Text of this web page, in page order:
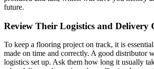
future.
Review Their Logistics and Delivery
To keep a flooring project on track, it is
made on time and correctly. A good distributor
logistics set up. Ask them how long it usually